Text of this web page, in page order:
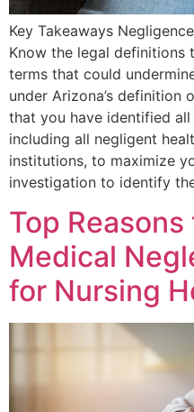
Key Takeaways
Know the legal definitions
terms that could
under Arizona’s definition
that you have identified
including all negligent
institutions, to maximize
investigation to identify
Top
Medical
for Nursing